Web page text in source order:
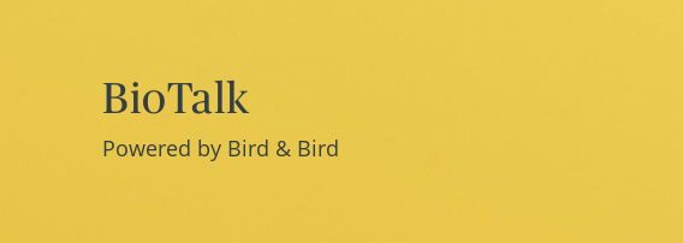
BioTalk
Powered by Bird & Bird